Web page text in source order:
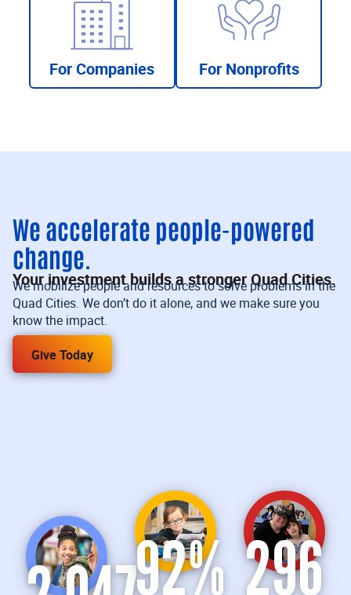
For Companies For Nonprofits
We accelerate people-powered
change.
Your investment builds a stronger Quad Cities.
We mobilize people and resources to solve problems in the
Quad Cities. We don’t do it alone, and we make sure you
know the impact.
Give Today
92% 296